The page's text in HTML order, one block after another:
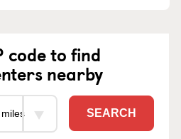
code to find
nearby
SEARCH